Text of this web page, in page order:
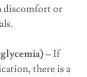
discomfort or
–If
there is a